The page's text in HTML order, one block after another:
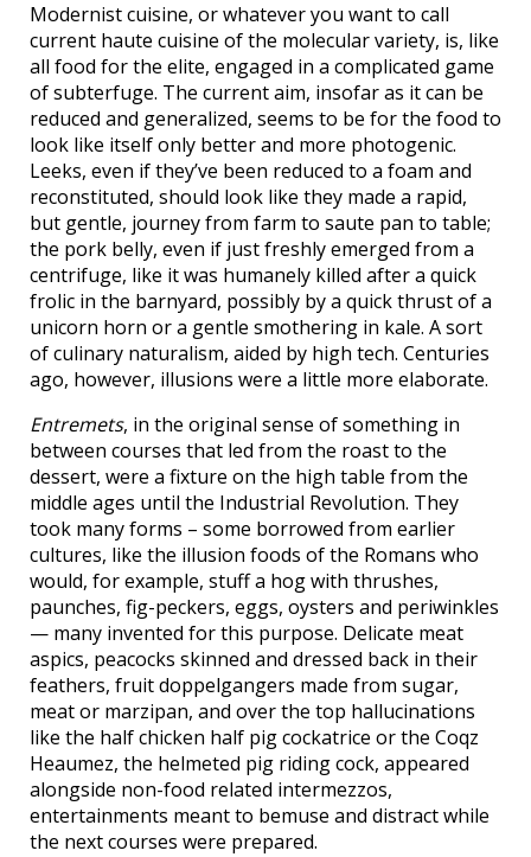
Modernist cuisine, or whatever you want to call
current haute cuisine of the molecular variety, is, like
all food for the elite, engaged in a complicated game
of subterfuge. The current aim, insofar as it can be
reduced and generalized, seems to be for the food to
look like itself only better and more photogenic.
Leeks, even if they’ve been reduced to a foam and
reconstituted, should look like they made a rapid,
but gentle, journey from farm to saute pan to table;
the pork belly, even if just freshly emerged from a
centrifuge, like it was humanely killed after a quick
frolic in the barnyard, possibly by a quick thrust of a
unicorn horn or a gentle smothering in kale. A sort
of culinary naturalism, aided by high tech. Centuries
ago, however, illusions were a little more elaborate.
Entremets, in the original sense of something in
between courses that led from the roast to the
dessert, were a fixture on the high table from the
middle ages until the Industrial Revolution. They
took many forms – some borrowed from earlier
cultures, like the illusion foods of the Romans who
would, for example, stuff a hog with thrushes,
paunches, fig-peckers, eggs, oysters and periwinkles
— many invented for this purpose. Delicate meat
aspics, peacocks skinned and dressed back in their
feathers, fruit doppelgangers made from sugar,
meat or marzipan, and over the top hallucinations
like the half chicken half pig cockatrice or the Coqz
Heaumez, the helmeted pig riding cock, appeared
alongside non-food related intermezzos,
entertainments meant to bemuse and distract while
the next courses were prepared.